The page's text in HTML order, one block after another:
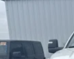
Auxiliary Front
ParkSense Front/
Front/rear Park
Auxiliary Front
ParkSense Front/
115-Volt Auxiliary